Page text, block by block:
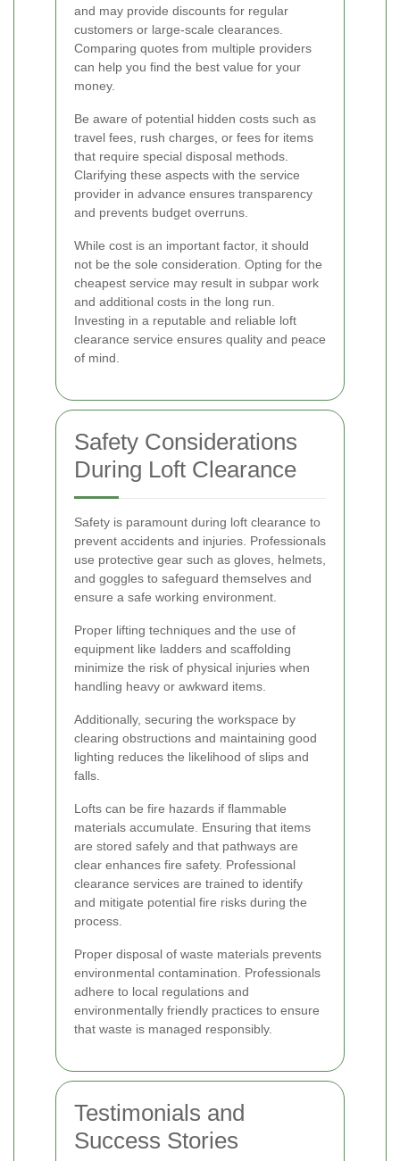
and may provide discounts for regular
customers or large-scale clearances.
Comparing quotes from multiple providers
can help you find the best value for your
money.
Be aware of potential hidden costs such as
travel fees, rush charges, or fees for items
that require special disposal methods.
Clarifying these aspects with the service
provider in advance ensures transparency
and prevents budget overruns.
While cost is an important factor, it should
not be the sole consideration. Opting for the
cheapest service may result in subpar work
and additional costs in the long run.
Investing in a reputable and reliable loft
clearance service ensures quality and peace
of mind.
Safety Considerations
During Loft Clearance
Safety is paramount during loft clearance to
prevent accidents and injuries. Professionals
use protective gear such as gloves, helmets,
and goggles to safeguard themselves and
ensure a safe working environment.
Proper lifting techniques and the use of
equipment like ladders and scaffolding
minimize the risk of physical injuries when
handling heavy or awkward items.
Additionally, securing the workspace by
clearing obstructions and maintaining good
lighting reduces the likelihood of slips and
falls.
Lofts can be fire hazards if flammable
materials accumulate. Ensuring that items
are stored safely and that pathways are
clear enhances fire safety. Professional
clearance services are trained to identify
and mitigate potential fire risks during the
process.
Proper disposal of waste materials prevents
environmental contamination. Professionals
adhere to local regulations and
environmentally friendly practices to ensure
that waste is managed responsibly.
Testimonials and
Success Stories